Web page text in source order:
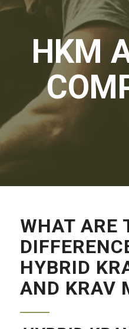
HKM
WHAT ARE
HYBRID
AND KRAV